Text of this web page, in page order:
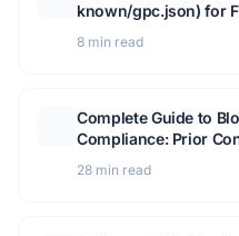
known/gpc.json) for
8 min read
Complete Guide to
Compliance: Prior
28 min read